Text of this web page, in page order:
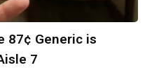
87¢ Generic is
7